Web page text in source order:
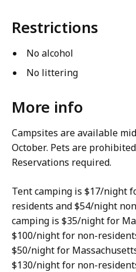
Restrictions
No alcohol
No littering
More info
Campsites are available
October. Pets are
Reservations required.
Tent camping is $17/night
residents and $54/night
camping is $35/night for
$100/night for non-
$50/night for
$130/night for non-